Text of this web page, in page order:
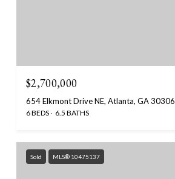
$2,700,000
654 Elkmont Drive NE, Atlanta, GA 30306
6 BEDS 6.5 BATHS
Sold MLS® 10475137